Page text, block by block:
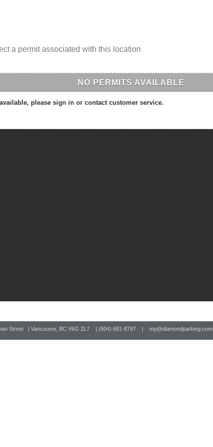
a permit associated with this location
NO PERMITS AVAILABLE
please sign in or contact customer service.
Street | Vancouver, BC V6G 2L7 | (604) 681-8797 | mp@diamondparking.com